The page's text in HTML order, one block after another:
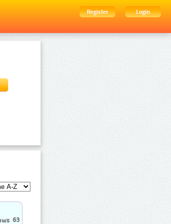
Register
Login
63